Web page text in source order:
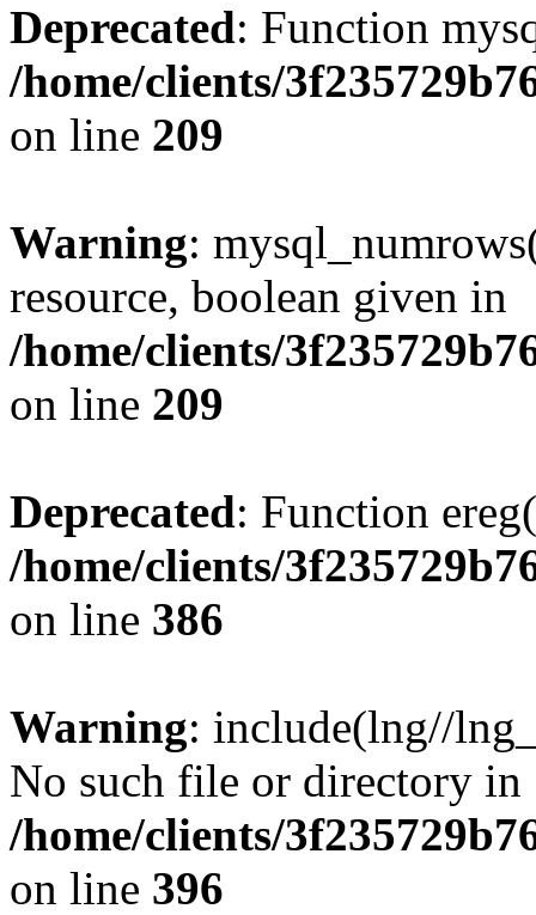
Deprecated: Function
/home/clients/
on line 209
Warning:
resource, boolean given in
/home/clients/
on line 209
Deprecated: Function
/home/clients/
on line 386
Warning: include(lng//
No such file or directory in
/home/clients/
on line 396